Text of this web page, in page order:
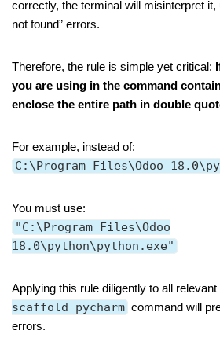
correctly, the terminal will misinterpret it,
not found” errors.
Therefore, the rule is simple yet critical:
you are using in the command
enclose the entire path in double
For example, instead of:
C:\Program Files\Odoo
You must use:
"C:\Program Files\Odoo
18.0\python\python.exe"
Applying this rule diligently to all
scaffold pycharm command will
errors.